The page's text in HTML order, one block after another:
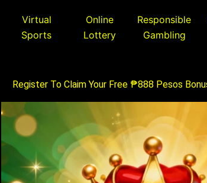
Virtual
Sports
Online
Lottery
Responsible
Gambling
Register To Claim Your Free ₱888 Pesos